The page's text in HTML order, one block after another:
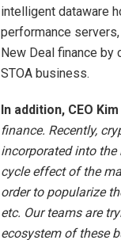
intelligent dataware
performance
New Deal finance
STOA business.
In addition, CEO
finance. Recently,
incorporated into the
cycle effect of the
order to popularize
etc. Our teams are
ecosystem of these